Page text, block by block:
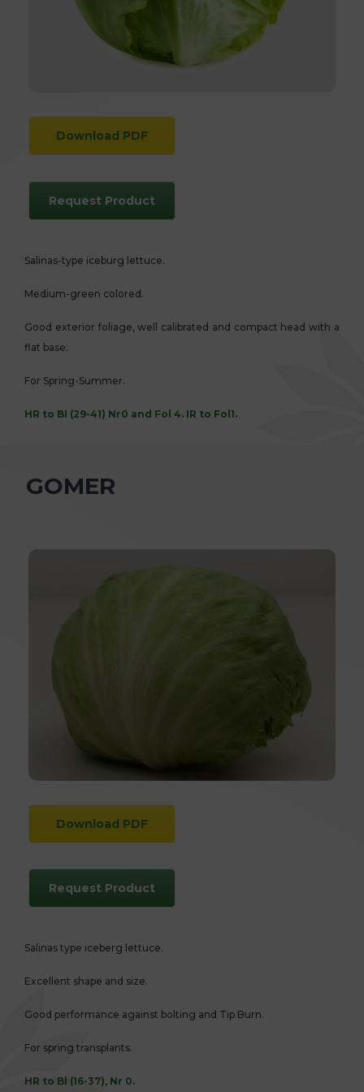
Download PDF
Request Product
Salinas-type iceburg lettuce.
Medium-green colored.
Good exterior foliage, well calibrated and compact head with a
flat base.
For Spring-Summer.
HR to BI (29-41) Nr0 and Fol 4. IR to Fol1.
Download PDF
Request Product
GOMER
Salinas type iceberg lettuce.
Excellent shape and size.
Good performance against bolting and Tip Burn.
For spring transplants.
HR to Bl (16-37), Nr 0.